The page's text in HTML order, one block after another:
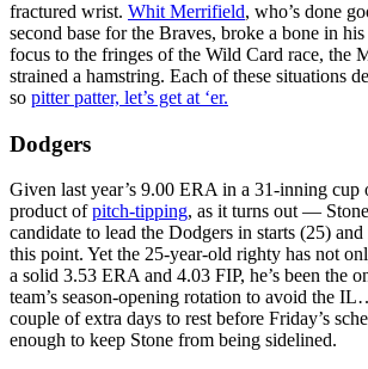
fractured wrist. Whit Merrifield, who’s done
second base for the Braves, broke a bone in
focus to the fringes of the Wild Card race, the
strained a hamstring. Each of these situations
so pitter patter, let’s get at ‘er.
Dodgers
Given last year’s 9.00 ERA in a 31-inning
product ofpitch-tipping, as it turns out —
candidate to lead the Dodgers in starts (25)
this point. Yet the 25-year-old righty has not
a solid 3.53 ERA and 4.03 FIP, he’s been the
team’s season-opening rotation to avoid the
couple of extra days to rest before Friday’s
enough to keep Stone from being sidelined.